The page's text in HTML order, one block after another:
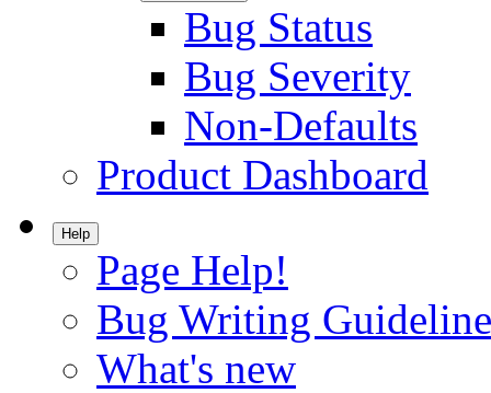
Bug Status
Bug Severity
Non-Defaults
Product Dashboard
Help
Page Help!
Bug Writing
What's new